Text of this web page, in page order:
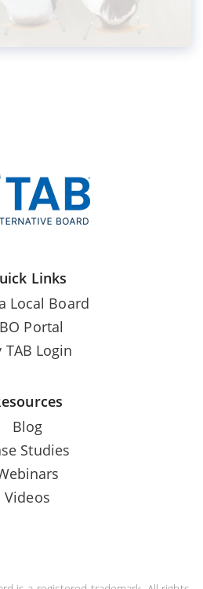
Links
Local Board
Portal
TAB Login
Blog
Studies
Videos